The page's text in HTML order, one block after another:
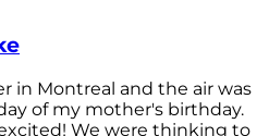
in Montreal and the air was
of my mother's birthday.
We were thinking to